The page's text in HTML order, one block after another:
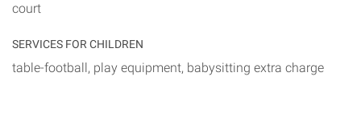
court
SERVICES FOR CHILDREN
table-football, play equipment, babysitting extra charge